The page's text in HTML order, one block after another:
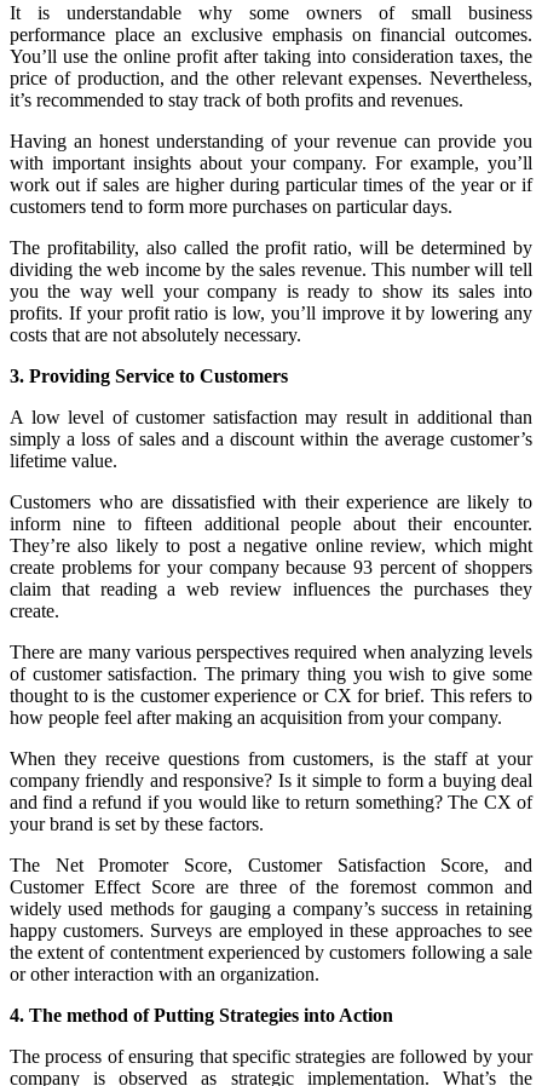
It is understandable why some owners of small business
performance place an exclusive emphasis on financial outcomes.
You’ll use the online profit after taking into consideration taxes, the
price of production, and the other relevant expenses. Nevertheless,
it’s recommended to stay track of both profits and revenues.
Having an honest understanding of your revenue can provide you
with important insights about your company. For example, you’ll
work out if sales are higher during particular times of the year or if
customers tend to form more purchases on particular days.
The profitability, also called the profit ratio, will be determined by
dividing the web income by the sales revenue. This number will tell
you the way well your company is ready to show its sales into
profits. If your profit ratio is low, you’ll improve it by lowering any
costs that are not absolutely necessary.
3. Providing Service to Customers
A low level of customer satisfaction may result in additional than
simply a loss of sales and a discount within the average customer’s
lifetime value.
Customers who are dissatisfied with their experience are likely to
inform nine to fifteen additional people about their encounter.
They’re also likely to post a negative online review, which might
create problems for your company because 93 percent of shoppers
claim that reading a web review influences the purchases they
create.
There are many various perspectives required when analyzing levels
of customer satisfaction. The primary thing you wish to give some
thought to is the customer experience or CX for brief. This refers to
how people feel after making an acquisition from your company.
When they receive questions from customers, is the staff at your
company friendly and responsive? Is it simple to form a buying deal
and find a refund if you would like to return something? The CX of
your brand is set by these factors.
The Net Promoter Score, Customer Satisfaction Score, and
Customer Effect Score are three of the foremost common and
widely used methods for gauging a company’s success in retaining
happy customers. Surveys are employed in these approaches to see
the extent of contentment experienced by customers following a sale
or other interaction with an organization.
4. The method of Putting Strategies into Action
The process of ensuring that specific strategies are followed by your
company is observed as strategic implementation. What’s the